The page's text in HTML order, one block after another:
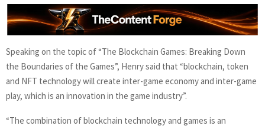
Speaking on the topic of “The Blockchain Games: Breaking Down
the Boundaries of the Games”, Henry said that “blockchain, token
and NFT technology will create inter-game economy and inter-game
play, which is an innovation in the game industry”.
“The combination of blockchain technology and games is an